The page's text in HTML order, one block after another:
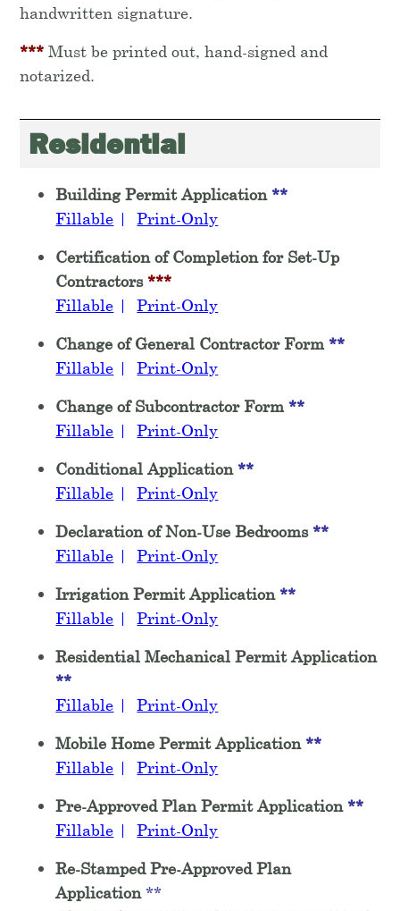
handwritten signature.
*** Must be printed out, hand-signed and
notarized.
Residential
Building Permit Application **
Fillable |Print-Only
Certification of Completion for Set-Up
Contractors***
Fillable |Print-Only
Change of General Contractor Form **
Fillable |Print-Only
Change of Subcontractor Form **
Fillable |Print-Only
Conditional Application **
Fillable |Print-Only
Declaration of Non-Use Bedrooms **
Fillable |Print-Only
Irrigation Permit Application **
Fillable |Print-Only
Residential Mechanical Permit Application
**
Fillable |Print-Only
Mobile Home Permit Application **
Fillable |Print-Only
Pre-Approved Plan Permit Application **
Fillable |Print-Only
Re-Stamped Pre-Approved Plan
Application **